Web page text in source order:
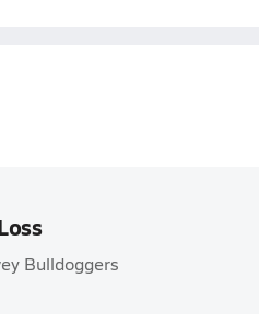
Bulldoggers